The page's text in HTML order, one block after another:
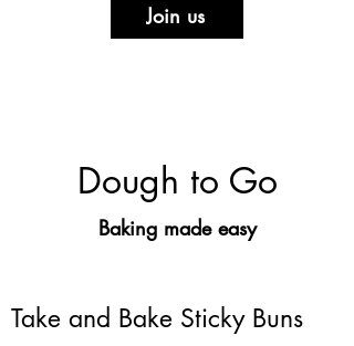
Join us
Dough to Go
Baking made easy
Take and Bake Sticky Buns